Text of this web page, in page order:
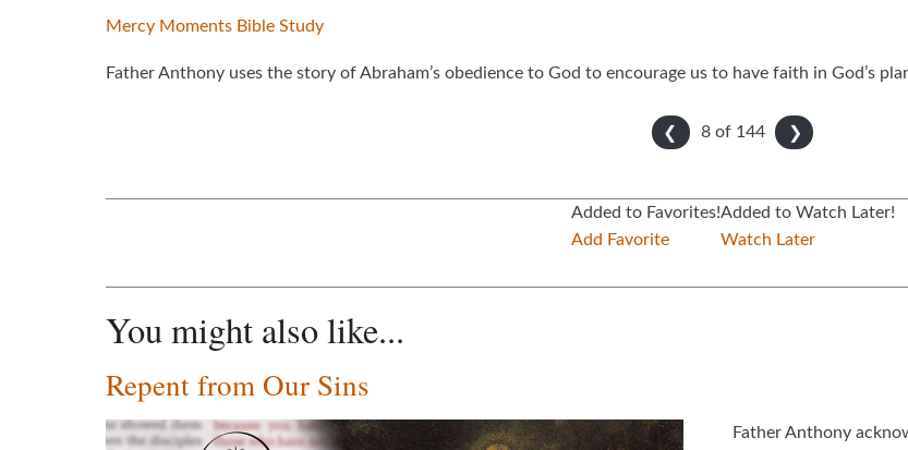
Mercy Moments Bible Study
Father Anthony uses the story of Abraham’s obedience to God to encourage us to have faith in God’s
❮ ❯
8 of 144
Added to Favorites!
Add Favorite
Added to Watch Later!
Watch Later
You might also like...
Repent from Our Sins
Father Anthony